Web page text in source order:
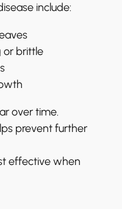
include:
or brittle
over time.
prevent further
effective when